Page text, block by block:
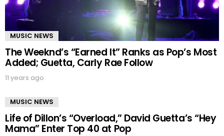
MUSIC NEWS
The Weeknd’s “Earned It” Ranks as Pop’s Most
Added; Guetta, Carly Rae Follow
11 years ago
MUSIC NEWS
Life of Dillon’s “Overload,” David Guetta’s “Hey
Mama” Enter Top 40 at Pop